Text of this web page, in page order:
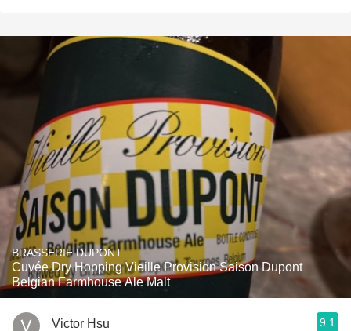
BRASSERIE DUPONT
Cuvée Dry Hopping Vieille Provision Saison Dupont
Belgian Farmhouse Ale Malt
Victor Hsu 9.1